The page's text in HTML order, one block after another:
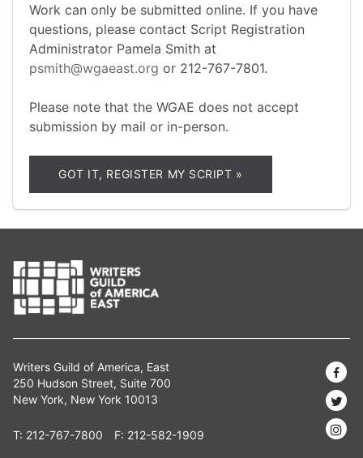
Work can only be submitted online. If you have
questions, please contact Script Registration
Administrator Pamela Smith at
psmith@wgaeast.org or 212-767-7801.
Please note that the WGAE does not accept
submission by mail or in-person.
GOT IT, REGISTER MY SCRIPT »
Writers Guild of America, East
250 Hudson Street, Suite 700
New York, New York 10013
T: 212-767-7800 F: 212-582-1909